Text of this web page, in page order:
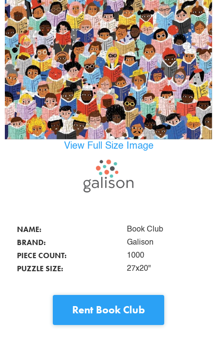
View Full Size Image
NAME: Book Club
BRAND: Galison
PIECE COUNT: 1000
PUZZLE SIZE: 27x20"
Rent Book Club